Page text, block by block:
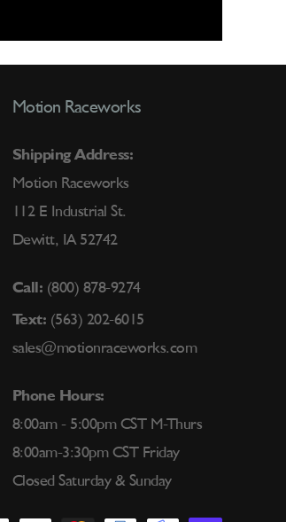
Motion Raceworks
Shipping Address:
Motion Raceworks
112 E Industrial St.
Dewitt, IA 52742
Call: (800) 878-9274
Text: (563) 202-6015
sales@motionraceworks.com
Phone Hours:
8:00am - 5:00pm CST M-Thurs
8:00am-3:30pm CST Friday
Closed Saturday & Sunday